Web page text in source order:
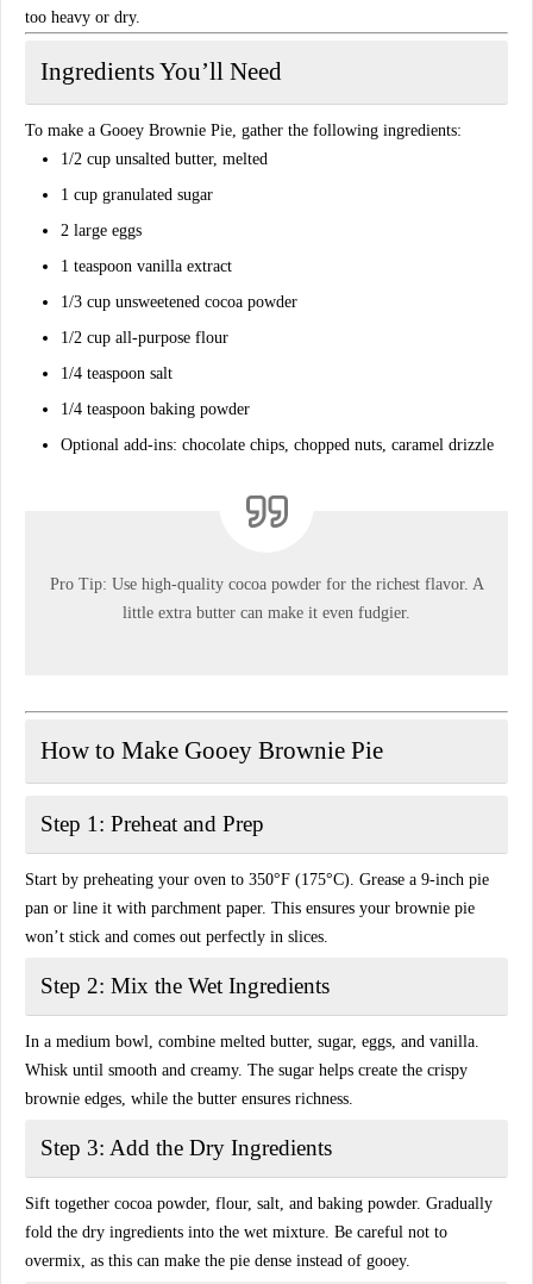
too heavy or dry.
Ingredients You’ll Need
To make a Gooey Brownie Pie, gather the following ingredients:
1/2 cup unsalted butter, melted
1 cup granulated sugar
2 large eggs
1 teaspoon vanilla extract
1/3 cup unsweetened cocoa powder
1/2 cup all-purpose flour
1/4 teaspoon salt
1/4 teaspoon baking powder
Optional add-ins: chocolate chips, chopped nuts, caramel drizzle
Pro Tip: Use high-quality cocoa powder for the richest flavor. A
little extra butter can make it even fudgier.
How to Make Gooey Brownie Pie
Step 1: Preheat and Prep
Start by preheating your oven to 350°F (175°C). Grease a 9-inch pie
pan or line it with parchment paper. This ensures your brownie pie
won’t stick and comes out perfectly in slices.
Step 2: Mix the Wet Ingredients
In a medium bowl, combine melted butter, sugar, eggs, and vanilla.
Whisk until smooth and creamy. The sugar helps create the crispy
brownie edges, while the butter ensures richness.
Step 3: Add the Dry Ingredients
Sift together cocoa powder, flour, salt, and baking powder. Gradually
fold the dry ingredients into the wet mixture. Be careful not to
overmix, as this can make the pie dense instead of gooey.